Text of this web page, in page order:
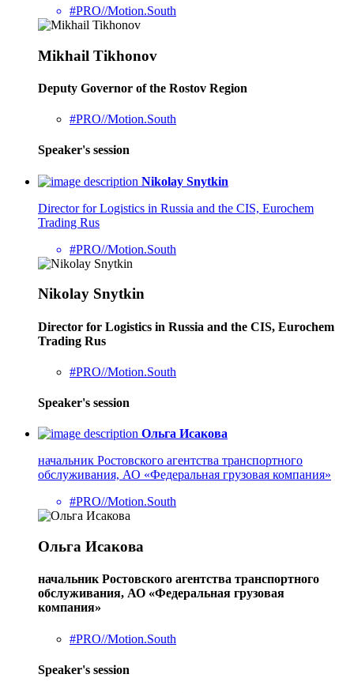
#PRO//Motion.South
Mikhail Tikhonov
Deputy Governor of the Rostov Region
#PRO//Motion.South
Speaker's session
Nikolay Snytkin
Director for Logistics in Russia and the CIS, Eurochem
Trading Rus
#PRO//Motion.South
Nikolay Snytkin
Director for Logistics in Russia and the CIS, Eurochem
Trading Rus
#PRO//Motion.South
Speaker's session
Ольга Исакова
начальник Ростовского агентства транспортного
обслуживания, АО «Федеральная грузовая компания»
#PRO//Motion.South
Ольга Исакова
начальник Ростовского агентства транспортного
обслуживания, АО «Федеральная грузовая
компания»
#PRO//Motion.South
Speaker's session